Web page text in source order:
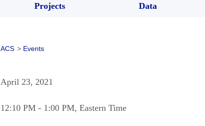
Projects Data
ACS > Events
April 23, 2021
12:10 PM - 1:00 PM, Eastern Time